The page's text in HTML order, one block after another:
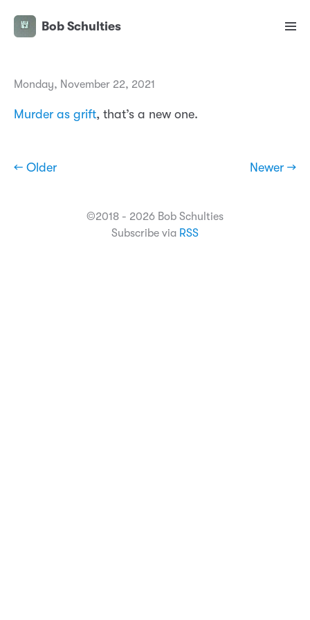
Bob Schulties
Monday, November 22, 2021
Murder as grift, that’s a new one.
← Older Newer →
©2018 - 2026 Bob Schulties
Subscribe via RSS